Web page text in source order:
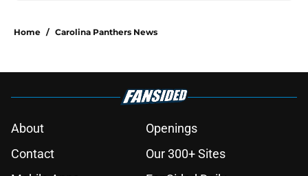
Home / Carolina Panthers News
About
Openings
Contact
Our 300+ Sites